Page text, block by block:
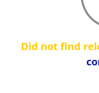
Did not find